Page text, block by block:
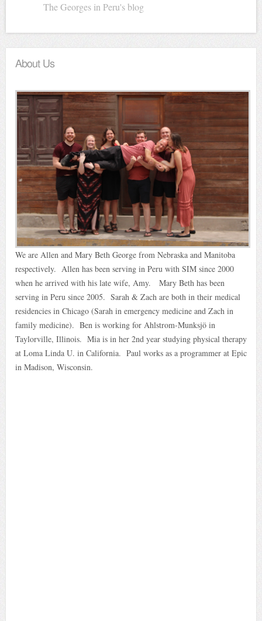
The Georges in Peru's blog
About Us
We are Allen and Mary Beth George from Nebraska and Manitoba
respectively. Allen has been serving in Peru with SIM since 2000
when he arrived with his late wife, Amy. Mary Beth has been
serving in Peru since 2005. Sarah & Zach are both in their medical
residencies in Chicago (Sarah in emergency medicine and Zach in
family medicine). Ben is working for Ahlstrom-Munksjö in
Taylorville, Illinois. Mia is in her 2nd year studying physical therapy
at Loma Linda U. in California. Paul works as a programmer at Epic
in Madison, Wisconsin.